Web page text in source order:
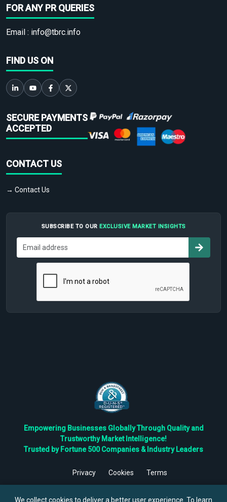
FOR ANY PR QUERIES
Email : info@tbrc.info
FIND US ON
SECURE PAYMENTS
ACCEPTED
CONTACT US
→ Contact Us
SUBSCRIBE TO OUR EXCLUSIVE MARKET INSIGHTS
Empowering Businesses Globally Through Quality and
Trustworthy Market Intelligence!
Trusted by Fortune 500 Companies & Industry Leaders
Privacy Cookies
Terms
Reserved.
We collect cookies to deliver a better user experience. To learn